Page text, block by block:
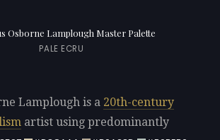
Osborne Lamplough Master Palette
PALE ECRU
Lamplough is a 20th-century
artist using predominantly